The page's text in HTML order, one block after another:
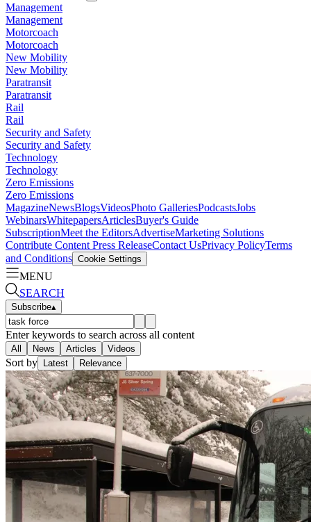
Management
Management
Motorcoach
Motorcoach
New Mobility
New Mobility
Paratransit
Paratransit
Rail
Rail
Security and Safety
Security and Safety
Technology
Technology
Zero Emissions
Zero Emissions
MagazineNewsBlogsVideosPhoto GalleriesPodcastsJobs
WebinarsWhitepapersArticlesBuyer's Guide
SubscriptionMeet the EditorsAdvertiseMarketing Solutions
Contribute Content Press ReleaseContact UsPrivacy PolicyTerms
and Conditions Cookie Settings
MENU
SEARCH
Subscribe▴
Enter keywords to search across all content
All News Articles Videos
Sort by Latest Relevance